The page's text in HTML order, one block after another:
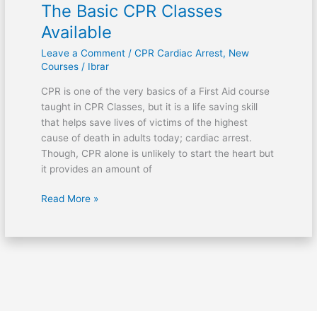
The Basic CPR Classes
Available
Leave a Comment / CPR Cardiac Arrest, New
Courses/ Ibrar
CPR is one of the very basics of a First Aid course
taught in CPR Classes, but it is a life saving skill
that helps save lives of victims of the highest
cause of death in adults today; cardiac arrest.
Though, CPR alone is unlikely to start the heart but
it provides an amount of
The
Basic
CPR
Classes
Available
Read More »